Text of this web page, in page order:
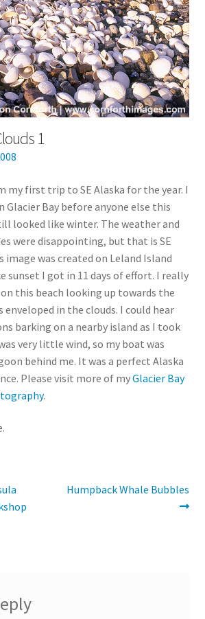
1
my first trip to SE Alaska for the year. I
Glacier Bay before anyone else this
looked like winter. The weather and
were disappointing, but that is SE
image was created on Leland Island
sunset I got in 11 days of effort. I really
this beach looking up towards the
enveloped in the clouds. I could hear
barking on a nearby island as I took
very little wind, so my boat was
behind me. It was a perfect Alaska
Please visit more of myGlacier Bay
.
Next
Humpback Whale Bubbles